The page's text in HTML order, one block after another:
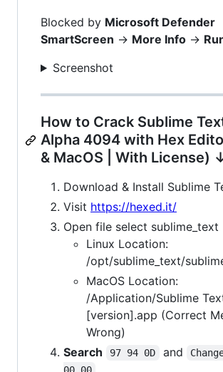
Blocked by Microsoft Defender
SmartScreen -> More Info ->
Screenshot
How to Crack Sublime
Alpha 4094 with Hex
& MacOS | With License)
Download & Install Sublime
Visit https://hexed.it/
Open file select sublime_text
Linux Location:
/opt/sublime_text/
MacOS Location:
/Application/Sublime
[version].app (Correct
Wrong)
Search
97 94 0D and